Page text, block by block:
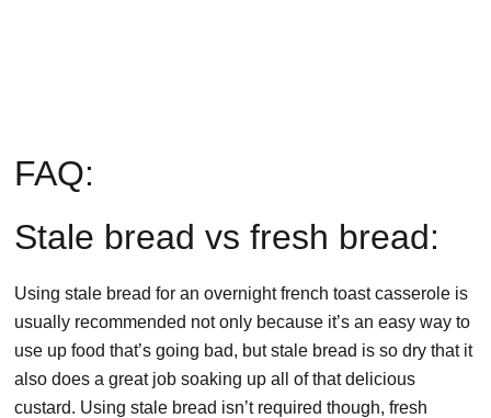
FAQ:
Stale bread vs fresh bread:
Using stale bread for an overnight french toast casserole is
usually recommended not only because it’s an easy way to
use up food that’s going bad, but stale bread is so dry that it
also does a great job soaking up all of that delicious
custard. Using stale bread isn’t required though, fresh